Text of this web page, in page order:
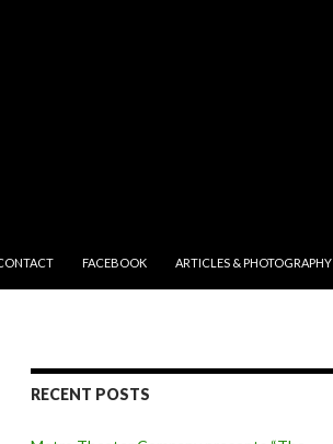
FACEBOOK ARTICLES & PHOTOGRAPHY
RECENT POSTS